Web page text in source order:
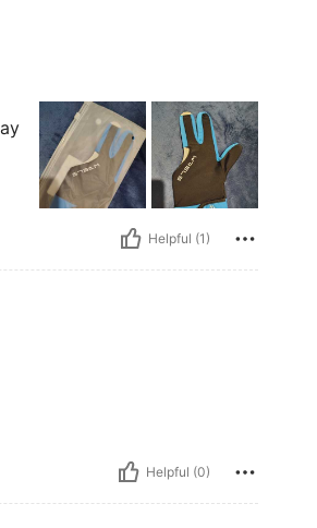
Helpful (1)
Helpful (0)